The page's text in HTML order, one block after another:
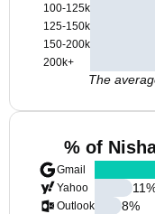
100-125k
125-150k
150-200k
200k+
The
% of
Gmail
Yahoo
Outlook
11
8%